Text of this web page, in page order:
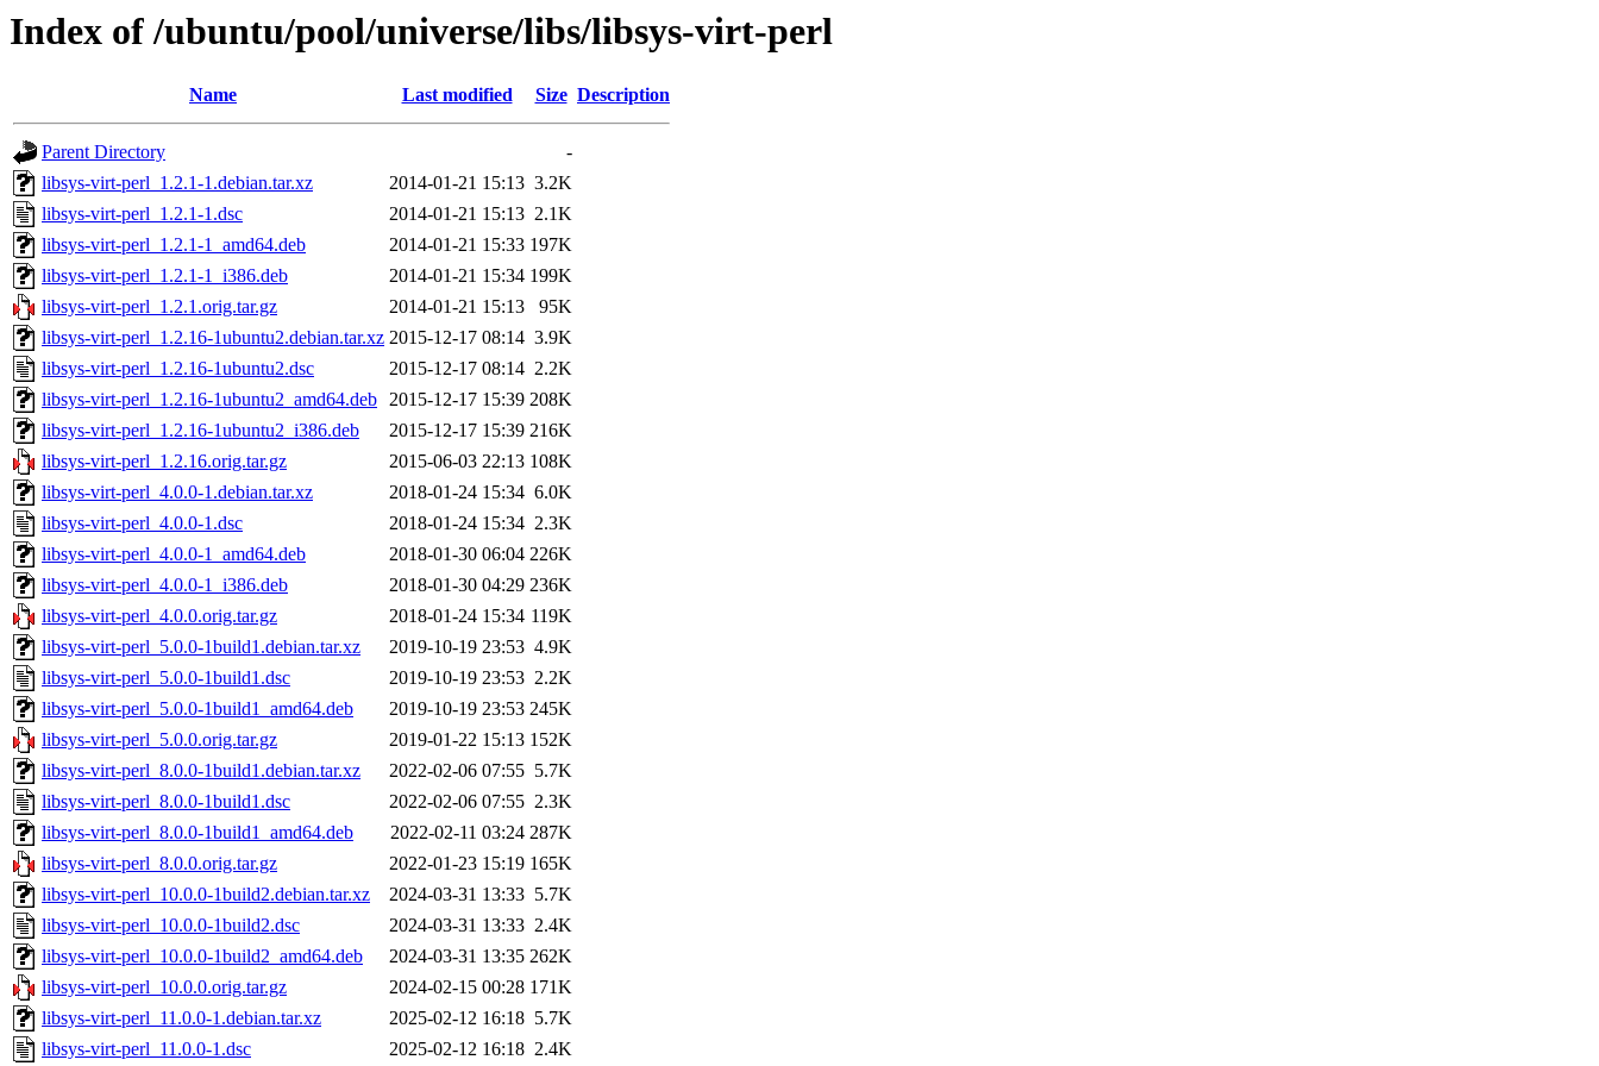
Index of /ubuntu/pool/universe/libs/libsys-virt-perl
Name Last modified Size Description
Parent Directory
-
libsys-virt-perl_1.2.1-1.debian.tar.xz
2014-01-21 15:13 3.2K
libsys-virt-perl_1.2.1-1.dsc
2014-01-21 15:13 2.1K
libsys-virt-perl_1.2.1-1_amd64.deb
2014-01-21 15:33 197K
libsys-virt-perl_1.2.1-1_i386.deb
2014-01-21 15:34 199K
libsys-virt-perl_1.2.1.orig.tar.gz
2014-01-21 15:13
95K
libsys-virt-perl_1.2.16-1ubuntu2.debian.tar.xz 2015-12-17 08:14 3.9K
libsys-virt-perl_1.2.16-1ubuntu2.dsc
2015-12-17 08:14 2.2K
libsys-virt-perl_1.2.16-1ubuntu2_amd64.deb 2015-12-17 15:39 208K
libsys-virt-perl_1.2.16-1ubuntu2_i386.deb
2015-12-17 15:39 216K
libsys-virt-perl_1.2.16.orig.tar.gz
2015-06-03 22:13 108K
libsys-virt-perl_4.0.0-1.debian.tar.xz
2018-01-24 15:34 6.0K
libsys-virt-perl_4.0.0-1.dsc
2018-01-24 15:34 2.3K
libsys-virt-perl_4.0.0-1_amd64.deb
2018-01-30 06:04 226K
libsys-virt-perl_4.0.0-1_i386.deb
2018-01-30 04:29 236K
libsys-virt-perl_4.0.0.orig.tar.gz
2018-01-24 15:34 119K
libsys-virt-perl_5.0.0-1build1.debian.tar.xz
2019-10-19 23:53 4.9K
libsys-virt-perl_5.0.0-1build1.dsc
2019-10-19 23:53 2.2K
libsys-virt-perl_5.0.0-1build1_amd64.deb
2019-10-19 23:53 245K
libsys-virt-perl_5.0.0.orig.tar.gz
2019-01-22 15:13 152K
libsys-virt-perl_8.0.0-1build1.debian.tar.xz
2022-02-06 07:55 5.7K
libsys-virt-perl_8.0.0-1build1.dsc
2022-02-06 07:55 2.3K
libsys-virt-perl_8.0.0-1build1_amd64.deb
2022-02-11 03:24 287K
libsys-virt-perl_8.0.0.orig.tar.gz
2022-01-23 15:19 165K
libsys-virt-perl_10.0.0-1build2.debian.tar.xz
2024-03-31 13:33 5.7K
libsys-virt-perl_10.0.0-1build2.dsc
2024-03-31 13:33 2.4K
libsys-virt-perl_10.0.0-1build2_amd64.deb
2024-03-31 13:35 262K
libsys-virt-perl_10.0.0.orig.tar.gz
2024-02-15 00:28 171K
libsys-virt-perl_11.0.0-1.debian.tar.xz
2025-02-12 16:18 5.7K
libsys-virt-perl_11.0.0-1.dsc
2025-02-12 16:18 2.4K